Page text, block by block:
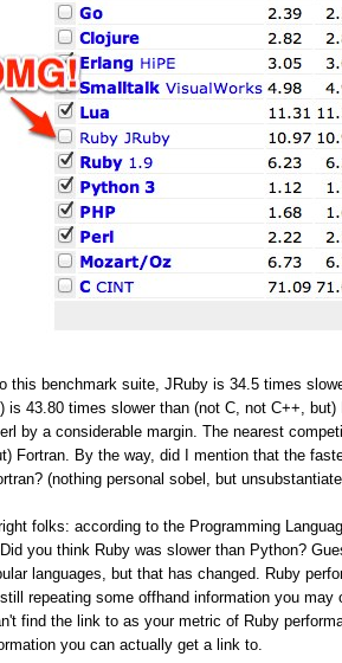
this benchmark suite, JRuby is 34.5 times
is 43.80 times slower than (not C, not C++,
by a considerable margin. The nearest
Fortran. By the way, did I mention that the
(nothing personal sobel, but
folks: according to the Programming
. Did you think Ruby was slower than Python?
languages, but that has changed. Ruby
repeating some offhand information you
find the link to as your metric of Ruby
you can actually get a link to.